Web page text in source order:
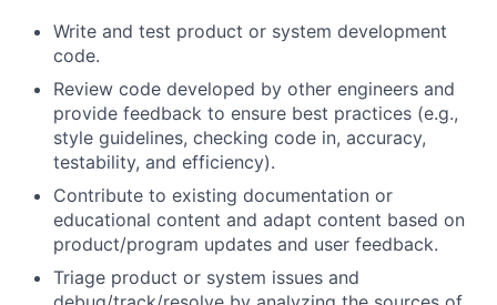
Write and test product or system development
code.
Review code developed by other engineers and
provide feedback to ensure best practices (e.g.,
style guidelines, checking code in, accuracy,
testability, and efficiency).
Contribute to existing documentation or
educational content and adapt content based on
product/program updates and user feedback.
Triage product or system issues and